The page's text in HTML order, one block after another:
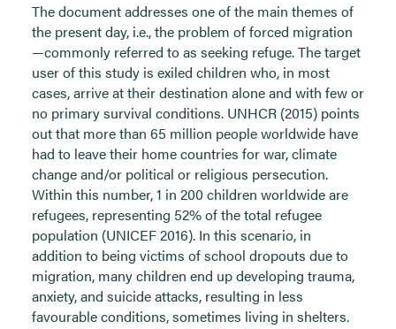
The document addresses one of the main themes of
the present day, i.e., the problem of forced migration
—commonly referred to as seeking refuge. The target
user of this study is exiled children who, in most
cases, arrive at their destination alone and with few or
no primary survival conditions. UNHCR (2015) points
out that more than 65 million people worldwide have
had to leave their home countries for war, climate
change and/or political or religious persecution.
Within this number, 1 in 200 children worldwide are
refugees, representing 52% of the total refugee
population (UNICEF 2016). In this scenario, in
addition to being victims of school dropouts due to
migration, many children end up developing trauma,
anxiety, and suicide attacks, resulting in less
favourable conditions, sometimes living in shelters.